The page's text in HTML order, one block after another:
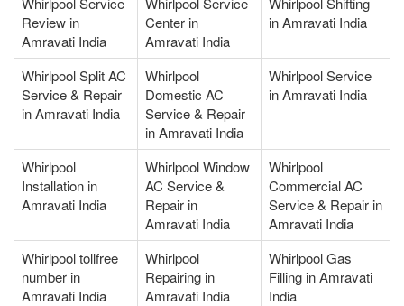
Review in
Amravati India
Center in
Amravati India
in Amravati India
Whirlpool Split AC
Service & Repair
in Amravati India
Whirlpool
Domestic AC
Service & Repair
in Amravati India
Whirlpool Service
in Amravati India
Whirlpool
Installation in
Amravati India
Whirlpool Window
AC Service &
Repair in
Amravati India
Whirlpool
Commercial AC
Service & Repair in
Amravati India
Whirlpool tollfree
number in
Amravati India
Whirlpool
Repairing in
Amravati India
Whirlpool Gas
Filling in Amravati
India